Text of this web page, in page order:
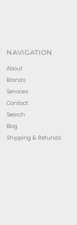
NAVIGATION
About
Brands
Services
Contact
Search
Blog
Shipping & Refunds